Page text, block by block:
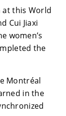
at this World
Cui Jiaxi
women’s
the
Montréal
in the